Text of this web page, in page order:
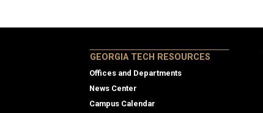
GEORGIA TECH RESOURCES
Offices and Departments
News Center
Campus Calendar